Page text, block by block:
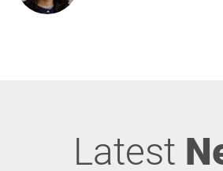
Latest